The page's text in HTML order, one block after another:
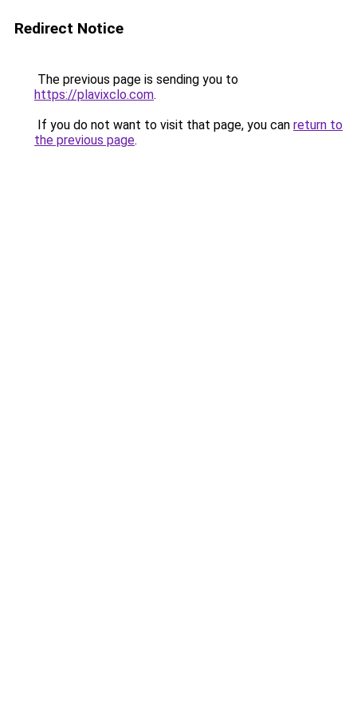
Redirect Notice
The previous page is sending you to
https://plavixclo.com.
If you do not want to visit that page, you can return to
the previous page.